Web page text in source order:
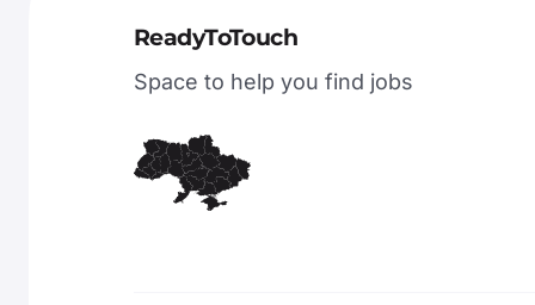
ReadyToTouch
Space to help you find jobs